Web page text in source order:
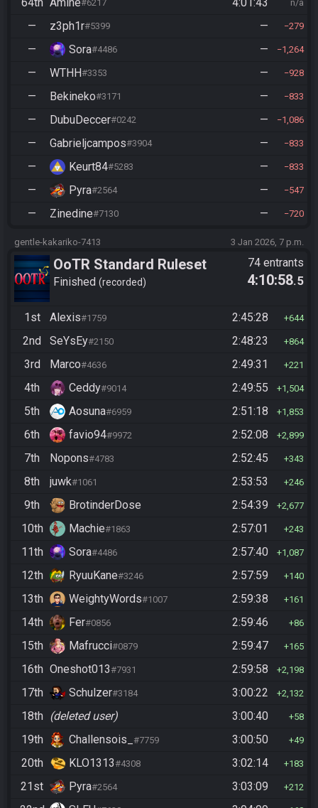
#6217 n/a
— z3ph1r#5399 — 279
— Sora#4486 — 1,264
— WTHH#3353 — 928
— Bekineko#3171 — 833
— DubuDeccer#0242 — 1,086
— Gabrieljcampos#3904 — 833
— Keurt84#5283 — 833
— Pyra#2564 — 547
— Zinedine#7130 — 720
gentle-kakariko-7413 3 Jan 2026, 7 p.m.
OoTR Standard Ruleset
Finished recorded
74 entrants
4:10:58.5
1st Alexis#1759 2:45:28 644
2nd SeYsEy#2150 2:48:23 864
3rd Marco#4636 2:49:31 221
4th Ceddy#9014 2:49:55 1,504
5th Aosuna#6959 2:51:18 1,853
6th favio94#9972 2:52:08 2,899
7th Nopons#4783 2:52:45 343
8th juwk#1061 2:53:53 246
9th BrotinderDose 2:54:39 2,677
10th Machie#1863 2:57:01 243
11th Sora#4486 2:57:40 1,087
12th RyuuKane#3246 2:57:59 140
13th WeightyWords#1007 2:59:38 161
14th Fer#0856 2:59:46 86
15th Mafrucci#0879 2:59:47 165
16th Oneshot013#7931 2:59:58 2,198
17th Schulzer#3184 3:00:22 2,132
18th (deleted user) 3:00:40 58
19th Challensois_ #7759 3:00:50 49
20th KLO1313#4308 3:02:14 183
21st Pyra#2564 3:03:09 212